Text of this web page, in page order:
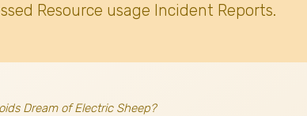
Resource usage Incident Reports.
Dream of Electric Sheep?